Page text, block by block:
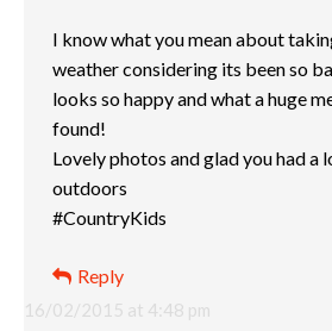
16/02/2015 at 4:48 pm
I know what you mean about
weather considering its been so
looks so happy and what a huge
found!
Lovely photos and glad you had a
outdoors
#CountryKids
Reply